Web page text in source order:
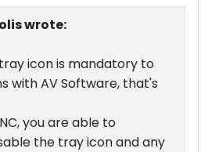
wrote:
icon is mandatory to
with AV Software, that's
you are able to
the tray icon and any